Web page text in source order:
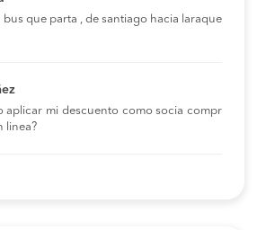
bus que parta , de santiago hacia laraque
aplicar mi descuento como socia compr
linea?